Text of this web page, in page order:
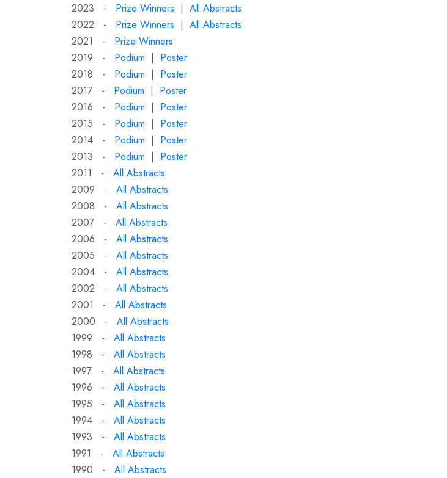
2023 - Prize Winners | All Abstracts
2022 - Prize Winners | All Abstracts
2021 - Prize Winners
2019 - Podium | Poster
2018 - Podium | Poster
2017 - Podium | Poster
2016 - Podium | Poster
2015 - Podium | Poster
2014 - Podium | Poster
2013 - Podium | Poster
2011 - All Abstracts
2009 - All Abstracts
2008 - All Abstracts
2007 - All Abstracts
2006 - All Abstracts
2005 - All Abstracts
2004 - All Abstracts
2002 - All Abstracts
2001 - All Abstracts
2000 - All Abstracts
1999 - All Abstracts
1998 - All Abstracts
1997 - All Abstracts
1996 - All Abstracts
1995 - All Abstracts
1994 - All Abstracts
1993 - All Abstracts
1991 - All Abstracts
1990 - All Abstracts